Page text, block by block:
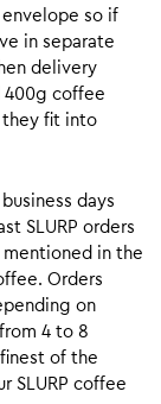
so if
in separate
delivery
400g coffee
they fit into
days
SLURP orders
mentioned in the
Orders
on
4 to 8
of the
SLURP coffee